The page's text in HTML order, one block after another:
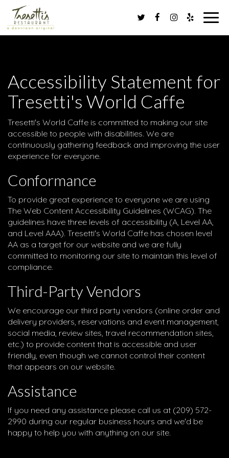
Accessibility Statement for
Tresetti's World Caffe
Tresetti's World Caffe is committed to making our site
accessible to people with disabilities. We are
continuously gathering feedback and improving the user
experience for everyone.
Conformance
To provide great experience to everyone we are using
The Web Content Accessibility Guidelines (WCAG). The
guidelines have three levels of accessibility (A, Level AA,
and Level AAA). Tresetti's World Caffe has chosen level
AA as a target for our website and we are fully
committed to monitoring our site to maintain this level of
compliance.
Third-Party Vendors
We encourage our third party vendors (online order and
delivery providers, reservations and event management,
social media, review sites, travel recommendation sites,
etc.) to provide content that is accessible and user
friendly, even though we cannot control their content
that appears on our website.
Assistance
If you need any assistance please call us at (209) 572-
2990 during our regular business hours and we'd be
happy to help you with anything on our site.